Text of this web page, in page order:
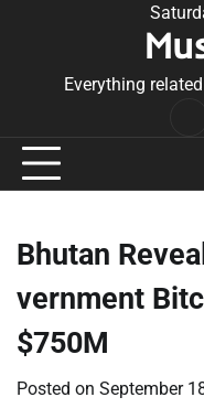
Everything
Bhutan
vernment
$750M
Posted on September